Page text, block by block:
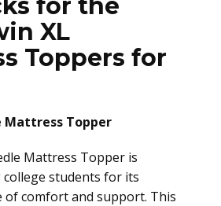
for the
XL
Toppers for
Mattress Topper
Mattress Topper is
students for its
of comfort and support. This